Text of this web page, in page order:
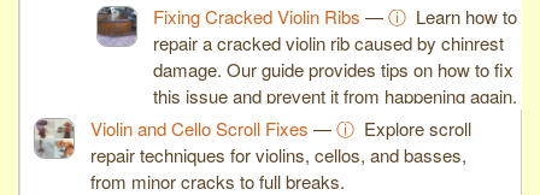
Fixing Cracked Violin Ribs —ⓘ Learn how to
repair a cracked violin rib caused by chinrest
damage. Our guide provides tips on how to fix
this issue and prevent it from happening again.
Violin and Cello Scroll Fixes —ⓘ Explore scroll
repair techniques for violins, cellos, and basses,
from minor cracks to full breaks.